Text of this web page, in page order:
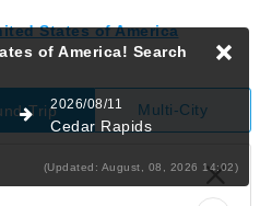
States of America
Trip Multi-City
of America! Search
2026/08/11
Cedar Rapids
(Updated: August, 08, 2026 14:02)